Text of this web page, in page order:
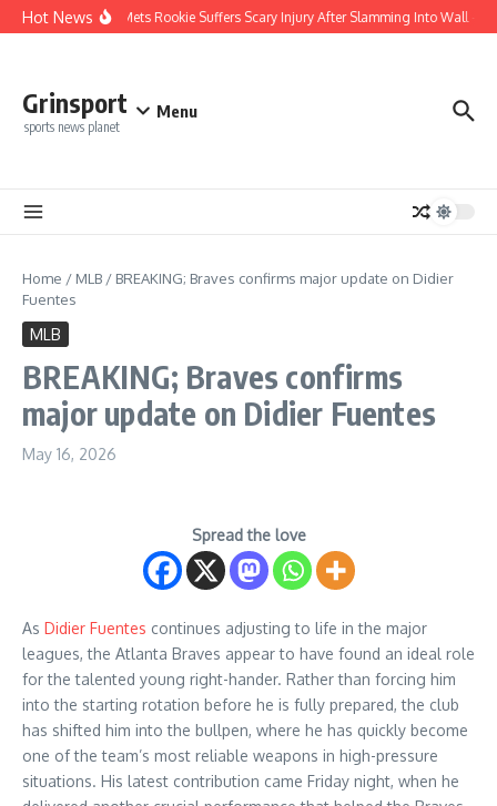
Skip to content
Hot News
REPORT: Mets Rookie Suffers Scary Injury After Slamming Into Wall —
Grinsport
sports news planet
Menu
Home / MLB / BREAKING; Braves confirms major update on Didier
Fuentes
MLB
BREAKING; Braves confirms
major update on Didier Fuentes
May 16, 2026
Spread the love
As Didier Fuentes continues adjusting to life in the major
leagues, the Atlanta Braves appear to have found an ideal role
for the talented young right-hander. Rather than forcing him
into the starting rotation before he is fully prepared, the club
has shifted him into the bullpen, where he has quickly become
one of the team’s most reliable weapons in high-pressure
situations. His latest contribution came Friday night, when he